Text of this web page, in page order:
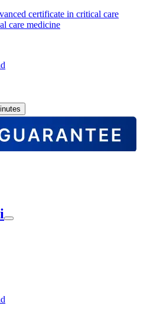
certificate in critical care
care medicine